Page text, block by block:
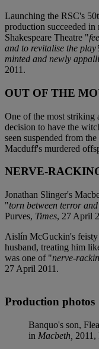
Launching the RSC's
production succeeded
Shakespeare Theatre "
and to revitalise the
minted and newly
2011.
OUT OF THE
One of the most striking
decision to have the
seen suspended from
Macduff's murdered
NERVE-
Jonathan Slinger's
"torn between terror
Purves, Times, 27 April
Aislín McGuckin's feisty
husband, treating him
was one of "nerve-
27 April 2011.
Production photos
Banquo's son,
in Macbeth, 2011,